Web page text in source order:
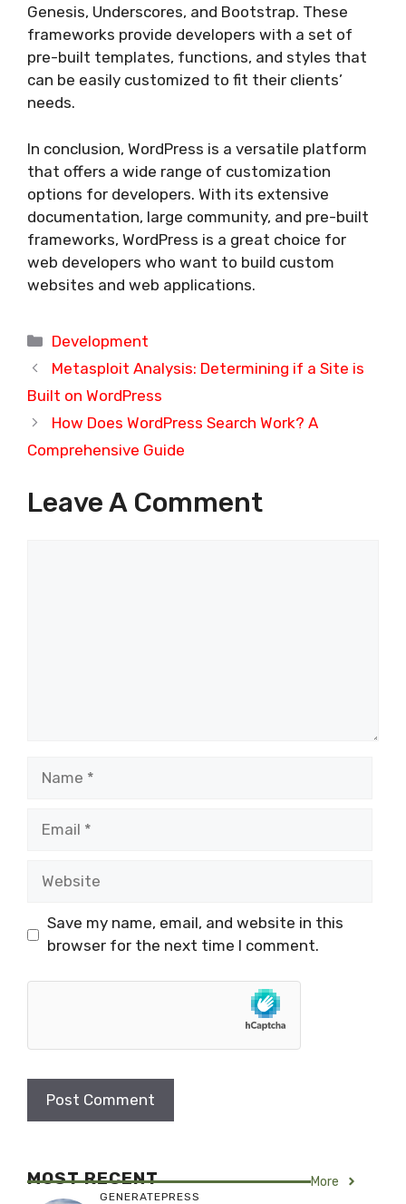
Genesis, Underscores, and Bootstrap. These
frameworks provide developers with a set of
pre-built templates, functions, and styles that
can be easily customized to fit their clients’
needs.
In conclusion, WordPress is a versatile platform
that offers a wide range of customization
options for developers. With its extensive
documentation, large community, and pre-built
frameworks, WordPress is a great choice for
web developers who want to build custom
websites and web applications.
Categories
Development
Metasploit Analysis: Determining if a Site is
Built on WordPress
How Does WordPress Search Work? A
Comprehensive Guide
Leave A Comment
Save my name, email, and website in this
browser for the next time I comment.
MOST RECENT More
GENERATEPRESS